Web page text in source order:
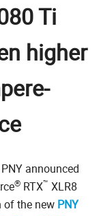
Ti
higher
announced
® RTX™ XLR8
of the new PNY